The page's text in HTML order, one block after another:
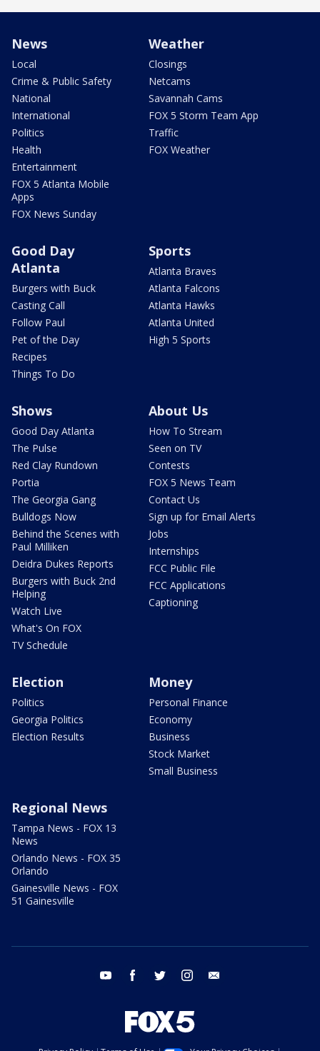
News
Local
Crime & Public Safety
National
International
Politics
Health
Entertainment
FOX 5 Atlanta Mobile
Apps
FOX News Sunday
Weather
Closings
Netcams
Savannah Cams
FOX 5 Storm Team App
Traffic
FOX Weather
Good Day
Atlanta
Burgers with Buck
Casting Call
Follow Paul
Pet of the Day
Recipes
Things To Do
Sports
Atlanta Braves
Atlanta Falcons
Atlanta Hawks
Atlanta United
High 5 Sports
Shows
Good Day Atlanta
The Pulse
Red Clay Rundown
Portia
The Georgia Gang
Bulldogs Now
Behind the Scenes with
Paul Milliken
Deidra Dukes Reports
Burgers with Buck 2nd
Helping
Watch Live
What's On FOX
TV Schedule
About Us
How To Stream
Seen on TV
Contests
FOX 5 News Team
Contact Us
Sign up for Email Alerts
Jobs
Internships
FCC Public File
FCC Applications
Captioning
Election
Politics
Georgia Politics
Election Results
Money
Personal Finance
Economy
Business
Stock Market
Small Business
Regional News
Tampa News - FOX 13
News
Orlando News - FOX 35
Orlando
Gainesville News - FOX
51 Gainesville
youtube facebook twitter instagram